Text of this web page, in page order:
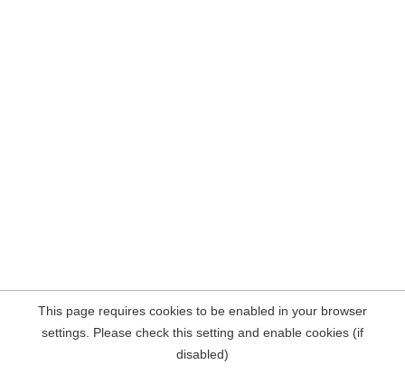
This page requires cookies to be enabled in your browser
settings. Please check this setting and enable cookies (if
disabled)